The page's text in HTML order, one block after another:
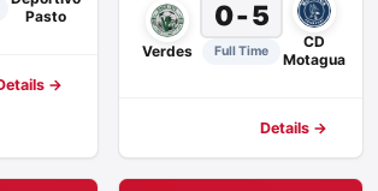
Pasto
→
Verdes
0 - 5
Full Time
CD
Motagua
Details →